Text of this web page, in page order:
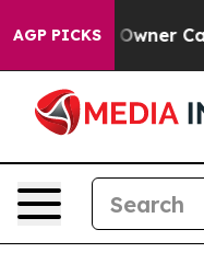
AGP PICKS
Owner Calls the